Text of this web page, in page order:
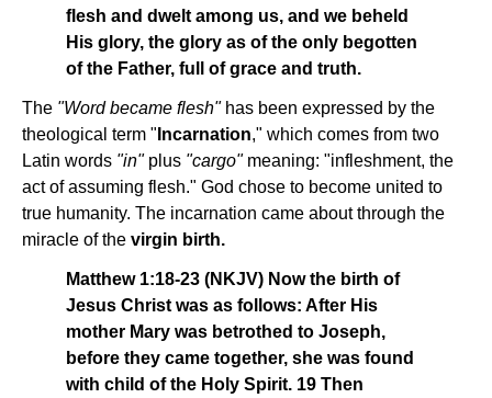
flesh and dwelt among us, and we beheld
His glory, the glory as of the only begotten
of the Father, full of grace and truth.
The "Word became flesh"has been expressed by the
theological term " Incarnation," which comes from two
Latin words "in"plus "cargo"meaning: "infleshment, the
act of assuming flesh." God chose to become united to
true humanity. The incarnation came about through the
miracle of the virgin birth.
Matthew 1:18-23 (NKJV) Now the birth of
Jesus Christ was as follows: After His
mother Mary was betrothed to Joseph,
before they came together, she was found
with child of the Holy Spirit. 19 Then